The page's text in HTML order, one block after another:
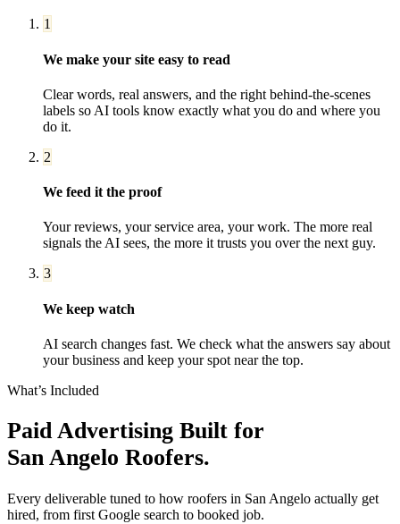
1
We make your site easy to read
Clear words, real answers, and the right behind-the-scenes
labels so AI tools know exactly what you do and where you
do it.
2
We feed it the proof
Your reviews, your service area, your work. The more real
signals the AI sees, the more it trusts you over the next guy.
3
We keep watch
AI search changes fast. We check what the answers say about
your business and keep your spot near the top.
What’s Included
Paid Advertising Built for
San Angelo Roofers.
Every deliverable tuned to how roofers in San Angelo actually get
hired, from first Google search to booked job.